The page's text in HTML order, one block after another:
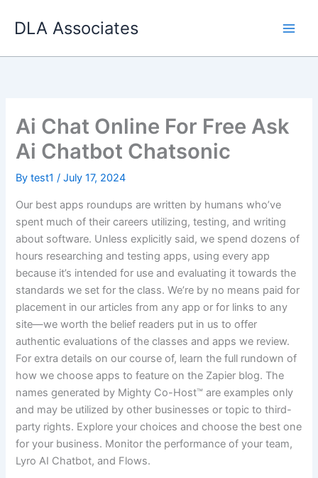
DLA Associates
Ai Chat Online For Free Ask
Ai Chatbot Chatsonic
Bytest1/July 17, 2024
Our best apps roundups are written by humans who’ve
spent much of their careers utilizing, testing, and writing
about software. Unless explicitly said, we spend dozens of
hours researching and testing apps, using every app
because it’s intended for use and evaluating it towards the
standards we set for the class. We’re by no means paid for
placement in our articles from any app or for links to any
site—we worth the belief readers put in us to offer
authentic evaluations of the classes and apps we review.
For extra details on our course of, learn the full rundown of
how we choose apps to feature on the Zapier blog. The
names generated by Mighty Co-Host™ are examples only
and may be utilized by other businesses or topic to third-
party rights. Explore your choices and choose the best one
for your business. Monitor the performance of your team,
Lyro AI Chatbot, and Flows.